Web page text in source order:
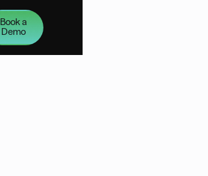
Book a
Demo